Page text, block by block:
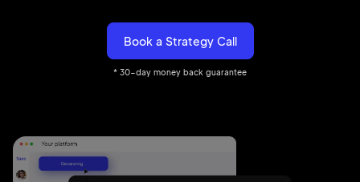
Book a Strategy Call
* 30-day money back guarantee